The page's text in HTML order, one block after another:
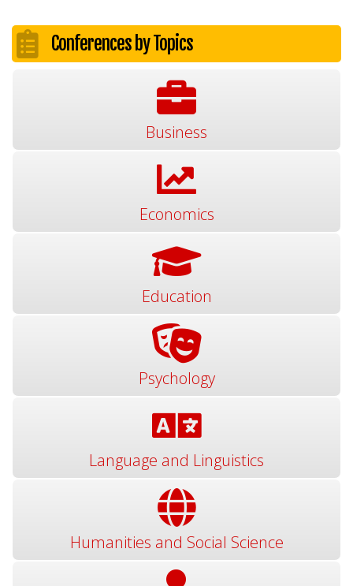
Conferences by Topics
Business
Economics
Education
Psychology
Language and Linguistics
Humanities and Social Science